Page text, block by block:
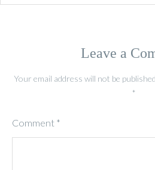
Leave a
Your email address will not be published.
*
Comment *